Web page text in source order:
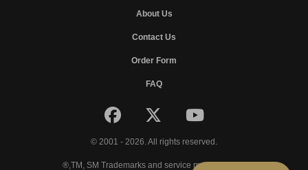
About Us
Contact Us
Order Form
FAQ
© 2001 - 2026. All rights reserved.
®,TM, SM Trademarks and service marks of VFW.